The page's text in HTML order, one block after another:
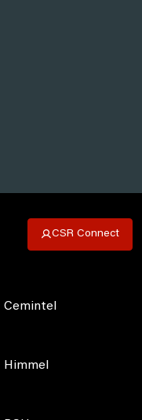
CSR Connect
Cemintel
Himmel